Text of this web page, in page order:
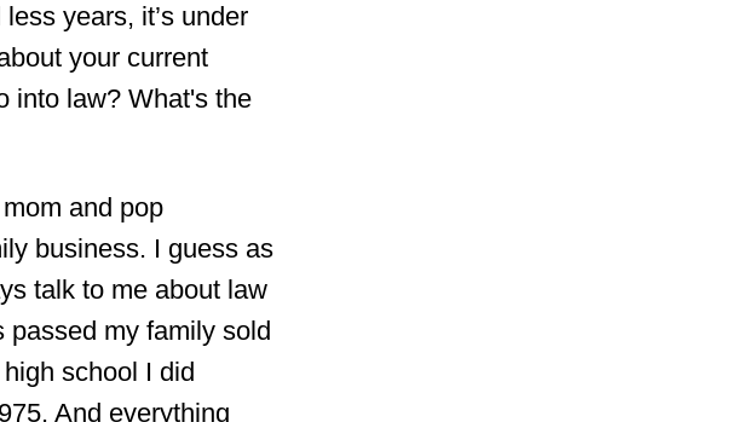
years, it’s under
your current
into law? What's the
and pop
business. I guess as
talk to me about law
passed my family sold
school I did
And everything